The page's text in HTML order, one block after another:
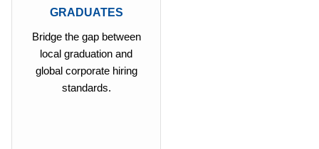
GRADUATES
Bridge the gap between
local graduation and
global corporate hiring
standards.